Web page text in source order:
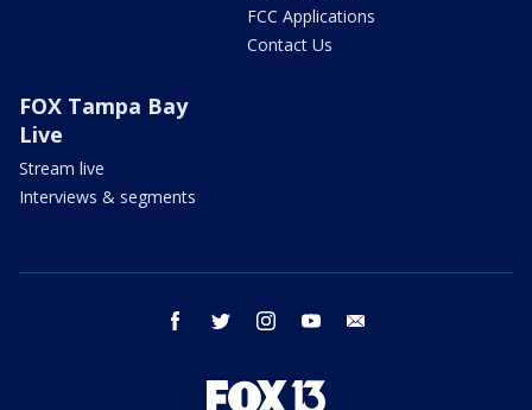
FCC Applications
Contact Us
FOX Tampa Bay
Live
Stream live
Interviews & segments
facebook twitter instagram youtube